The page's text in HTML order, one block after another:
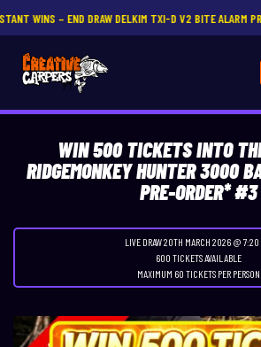
– END DRAW DELKIM TXI-D V2 BITE ALARM
WIN 500 TICKETS INTO
RIDGEMONKEY HUNTER 3000
PRE-ORDER* #3
LIVE DRAW20TH MARCH 2026 @ 7:20
600 TICKETS AVAILABLE
MAXIMUM 60 TICKETS PER PERSON